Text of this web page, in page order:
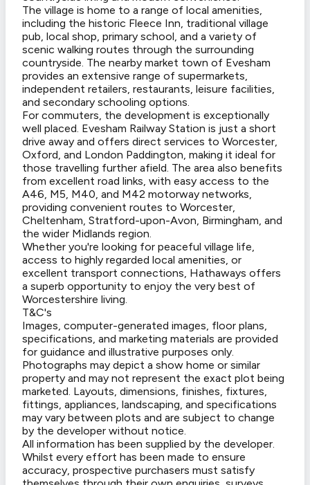
The village is home to a range of local amenities,
including the historic Fleece Inn, traditional village
pub, local shop, primary school, and a variety of
scenic walking routes through the surrounding
countryside. The nearby market town of Evesham
provides an extensive range of supermarkets,
independent retailers, restaurants, leisure facilities,
and secondary schooling options.
For commuters, the development is exceptionally
well placed. Evesham Railway Station is just a short
drive away and offers direct services to Worcester,
Oxford, and London Paddington, making it ideal for
those travelling further afield. The area also benefits
from excellent road links, with easy access to the
A46, M5, M40, and M42 motorway networks,
providing convenient routes to Worcester,
Cheltenham, Stratford-upon-Avon, Birmingham, and
the wider Midlands region.
Whether you're looking for peaceful village life,
access to highly regarded local amenities, or
excellent transport connections, Hathaways offers
a superb opportunity to enjoy the very best of
Worcestershire living.
T&C's
Images, computer-generated images, floor plans,
specifications, and marketing materials are provided
for guidance and illustrative purposes only.
Photographs may depict a show home or similar
property and may not represent the exact plot being
marketed. Layouts, dimensions, finishes, fixtures,
fittings, appliances, landscaping, and specifications
may vary between plots and are subject to change
by the developer without notice.
All information has been supplied by the developer.
Whilst every effort has been made to ensure
accuracy, prospective purchasers must satisfy